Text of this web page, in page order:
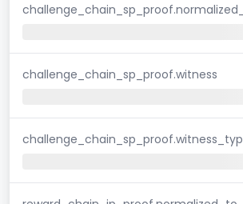
challenge_chain_sp_proof.witness